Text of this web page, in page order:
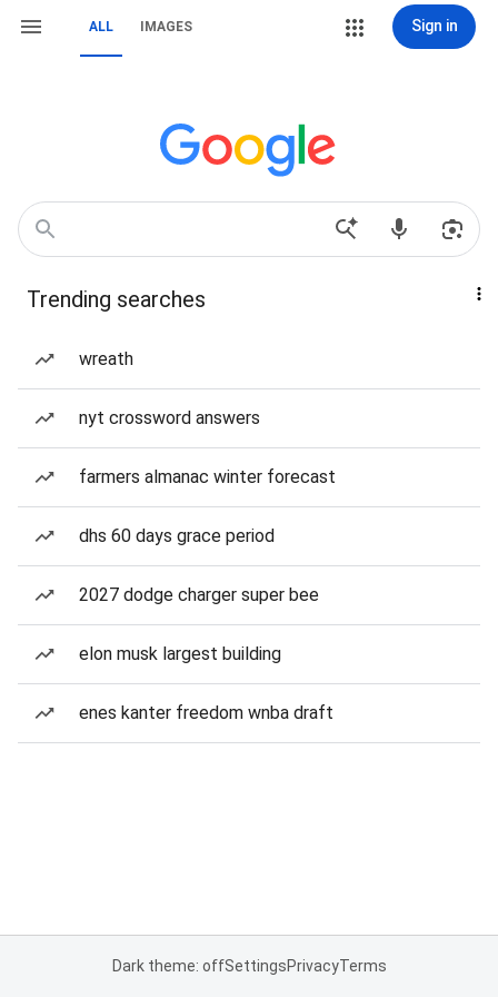
ALL IMAGES Sign in
Trending searches
wreath
nyt crossword answers
farmers almanac winter forecast
dhs 60 days grace period
2027 dodge charger super bee
elon musk largest building
enes kanter freedom wnba draft
Dark theme: offSettingsPrivacyTerms